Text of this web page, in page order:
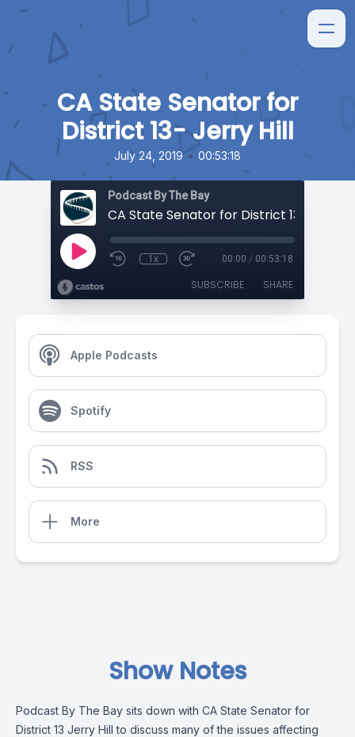
CA State Senator for
District 13- Jerry Hill
July 24, 2019 • 00:53:18
Podcast By The Bay
CA State Senator for District 13- Jerry
1x 00:00 / 00:53:18
SUBSCRIBE SHARE
Apple Podcasts
Spotify
RSS
More
Show Notes
Podcast By The Bay sits down with CA State Senator for
District 13 Jerry Hill to discuss many of the issues affecting